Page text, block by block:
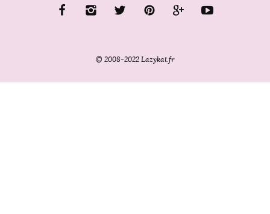
© 2008-2022 Lazykat.fr